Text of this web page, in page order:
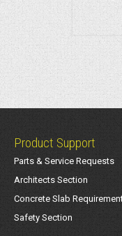
Product Support
Parts & Service Requests
Architects Section
Concrete Slab
Safety Section